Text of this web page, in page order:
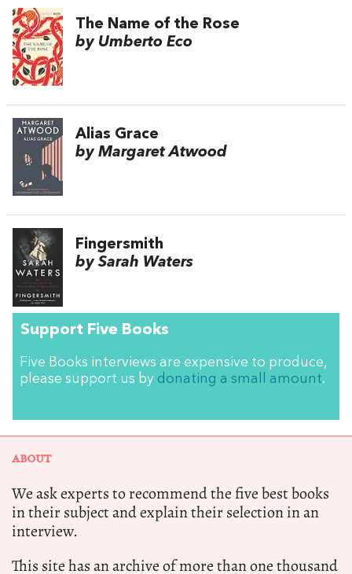
The Name of the Rose
by Umberto Eco
Alias Grace
by Margaret Atwood
Fingersmith
by Sarah Waters
Support Five Books
Five Books interviews are expensive to produce,
please support us by donating a small amount.
ABOUT
We ask experts to recommend the five best books
in their subject and explain their selection in an
interview.
This site has an archive of more than one thousand